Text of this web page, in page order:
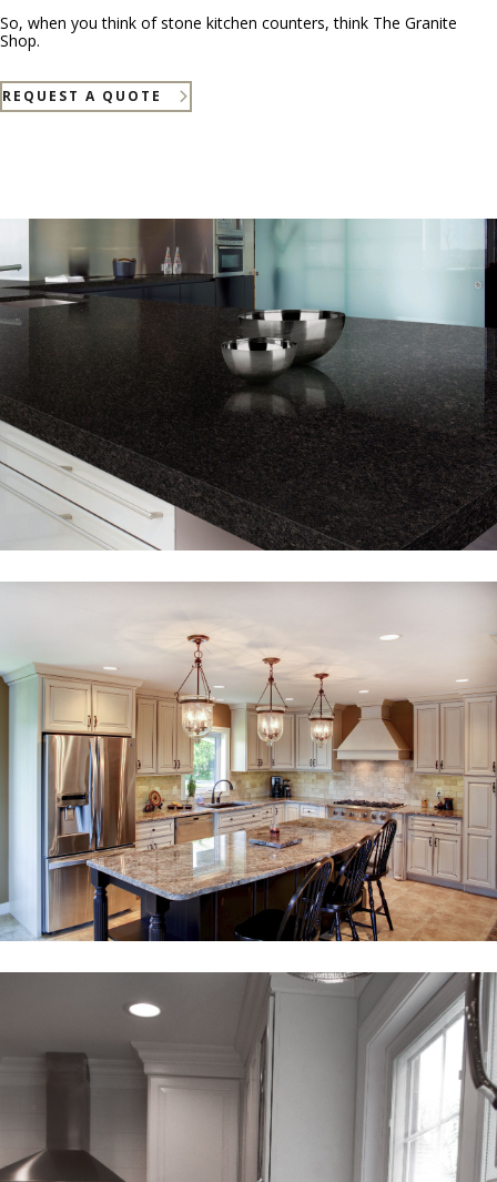
So, when you think of stone kitchen counters, think The Granite
Shop.
REQUEST A QUOTE